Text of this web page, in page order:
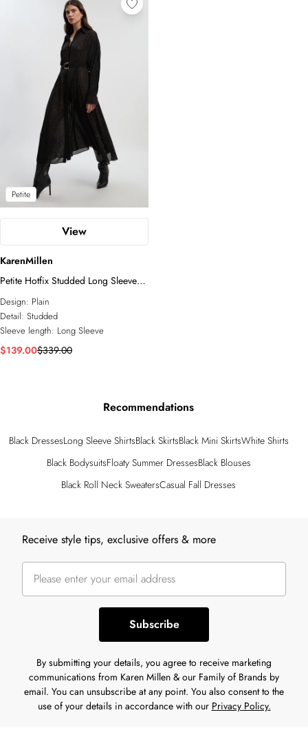
Petite
View
KarenMillen
Petite Hotfix Studded Long Sleeve
Shirt Woven Maxi Dress
Design: Plain
Detail: Studded
Sleeve length: Long Sleeve
$139.00$339.00
Recommendations
Black DressesLong Sleeve ShirtsBlack SkirtsBlack Mini SkirtsWhite Shirts
Black BodysuitsFloaty Summer DressesBlack Blouses
Black Roll Neck SweatersCasual Fall Dresses
Receive style tips, exclusive offers & more
Subscribe
By submitting your details, you agree to receive marketing
communications from Karen Millen & our Family of Brands by
email. You can unsubscribe at any point. You also consent to the
use of your details in accordance with our Privacy Policy.